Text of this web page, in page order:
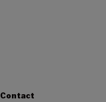
Contact